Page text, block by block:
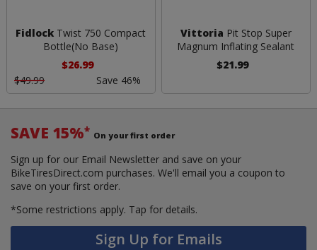
Fidlock Twist 750 Compact
Bottle(No Base)
$26.99
$49.99
Save 46%
Vittoria Pit Stop Super
Magnum Inflating Sealant
$21.99
SAVE 15%* On your first order
Sign up for our Email Newsletter and save on your
BikeTiresDirect.com purchases. We'll email you a coupon to
save on your first order.
*Some restrictions apply. Tap for details.
Sign Up for Emails